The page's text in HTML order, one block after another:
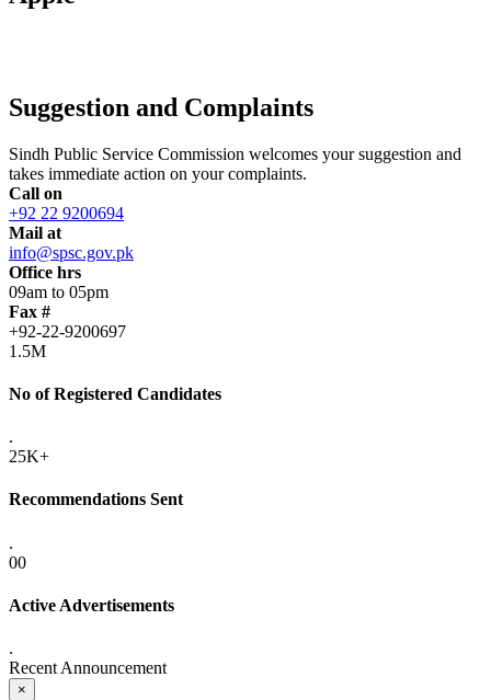
Suggestion and Complaints
Sindh Public Service Commission welcomes your suggestion and
takes immediate action on your complaints.
Call on
+92 22 9200694
Mail at
info@spsc.gov.pk
Office hrs
09am to 05pm
Fax #
+92-22-9200697
1.5M
No of Registered Candidates
.
25K+
Recommendations Sent
.
00
Active Advertisements
.
Recent Announcement
×